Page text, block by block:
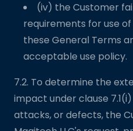
(iv) the Customer
requirements for use
these General Terms
acceptable use policy.
7.2. To determine the
impact under clause
attacks, or defects, the